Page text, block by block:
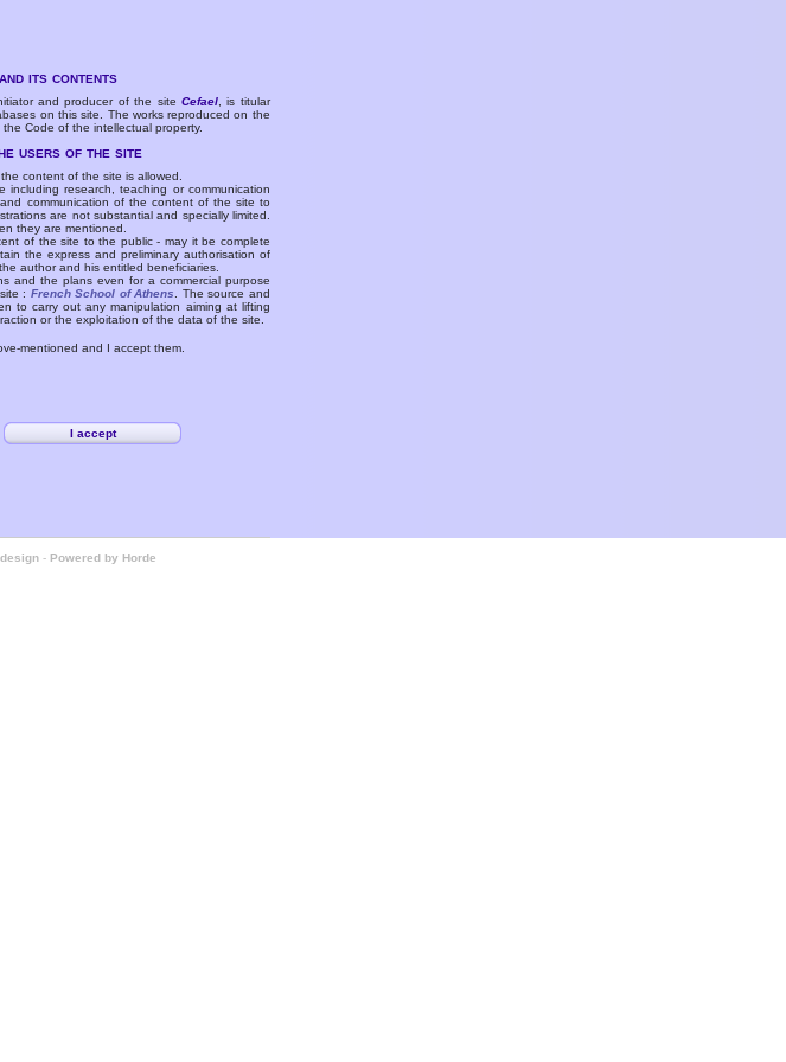
its contents
and producer of the siteCefael , is titular
on this site. The works reproduced on the
Code of the intellectual property.
users of the site
content of the site is allowed.
research, teaching or communication
communication of the content of the site to
are not substantial and specially limited.
they are mentioned.
of the site to the public - may it be complete
the express and preliminary authorisation of
author and his entitled beneficiaries.
and the plans even for a commercial purpose
: French School of Athens
. The source and
to carry out any manipulation aiming at lifting
or the exploitation of the data of the site.
mentioned and I accept them.
- Powered by Horde